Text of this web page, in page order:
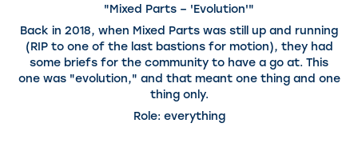
"Mixed Parts – 'Evolution'"
Back in 2018, when Mixed Parts was still up and running
(RIP to one of the last bastions for motion), they had
some briefs for the community to have a go at. This
one was "evolution," and that meant one thing and one
thing only.
Role: everything